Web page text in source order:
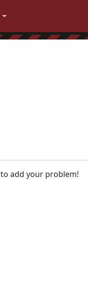
to add your problem!